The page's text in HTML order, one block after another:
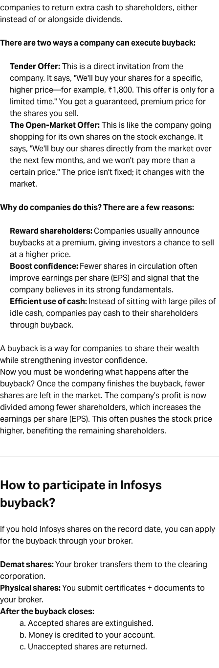
companies to return extra cash to shareholders, either
instead of or alongside dividends.
There are two ways a company can execute buyback:
Tender Offer:This is a direct invitation from the
company. It says, "We'll buy your shares for a specific,
higher price—for example, ₹1,800. This offer is only for a
limited time." You get a guaranteed, premium price for
the shares you sell.
The Open-Market Offer:This is like the company going
shopping for its own shares on the stock exchange. It
says, "We'll buy our shares directly from the market over
the next few months, and we won't pay more than a
certain price." The price isn't fixed; it changes with the
market.
Why do companies do this? There are a few reasons:
Reward shareholders:Companies usually announce
buybacks at a premium, giving investors a chance to sell
at a higher price.
Boost confidence:Fewer shares in circulation often
improve earnings per share (EPS) and signal that the
company believes in its strong fundamentals.
Efficient use of cash:Instead of sitting with large piles of
idle cash, companies pay cash to their shareholders
through buyback.
A buyback is a way for companies to share their wealth
while strengthening investor confidence.
Now you must be wondering what happens after the
buyback? Once the company finishes the buyback, fewer
shares are left in the market. The company’s profit is now
divided among fewer shareholders, which increases the
earnings per share (EPS). This often pushes the stock price
higher, benefiting the remaining shareholders.
How to participate in Infosys
buyback?
If you hold Infosys shares on the record date, you can apply
for the buyback through your broker.
Demat shares:Your broker transfers them to the clearing
corporation.
Physical shares:You submit certificates + documents to
your broker.
After the buyback closes:
a. Accepted shares are extinguished.
b. Money is credited to your account.
c. Unaccepted shares are returned.